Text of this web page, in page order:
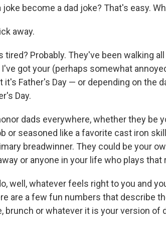
joke become a dad joke? That's easy.
away.
tired? Probably. They've been walking
got your (perhaps somewhat
it's Father's Day — or depending on the
Day.
dads everywhere, whether they be
or seasoned like a favorite cast iron
breadwinner. They could be your
or anyone in your life who plays that
well, whatever feels right to you and
are a few fun numbers that describe
brunch or whatever it is your version of